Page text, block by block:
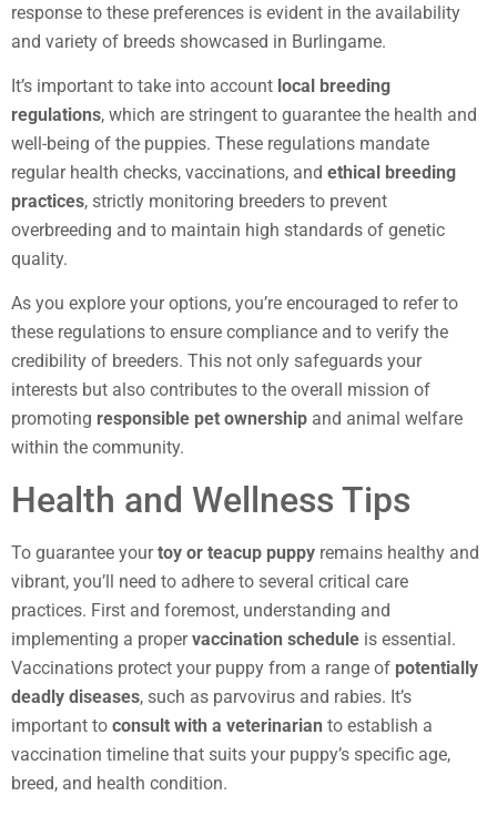
response to these preferences is evident in the availability
and variety of breeds showcased in Burlingame.
It’s important to take into account local breeding
regulations, which are stringent to guarantee the health and
well-being of the puppies. These regulations mandate
regular health checks, vaccinations, and ethical breeding
practices, strictly monitoring breeders to prevent
overbreeding and to maintain high standards of genetic
quality.
As you explore your options, you’re encouraged to refer to
these regulations to ensure compliance and to verify the
credibility of breeders. This not only safeguards your
interests but also contributes to the overall mission of
promoting responsible pet ownership and animal welfare
within the community.
Health and Wellness Tips
To guarantee yourtoy or teacup puppy remains healthy and
vibrant, you’ll need to adhere to several critical care
practices. First and foremost, understanding and
implementing a propervaccination schedule is essential.
Vaccinations protect your puppy from a range of potentially
deadly diseases, such as parvovirus and rabies. It’s
important to consult with a veterinarian to establish a
vaccination timeline that suits your puppy’s specific age,
breed, and health condition.